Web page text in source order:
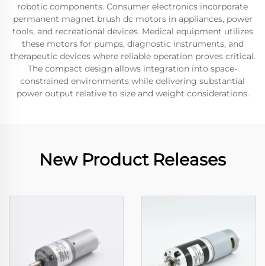
robotic components. Consumer electronics incorporate
permanent magnet brush dc motors in appliances, power
tools, and recreational devices. Medical equipment utilizes
these motors for pumps, diagnostic instruments, and
therapeutic devices where reliable operation proves critical.
The compact design allows integration into space-
constrained environments while delivering substantial
power output relative to size and weight considerations.
New Product Releases